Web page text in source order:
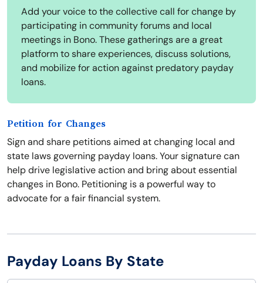
Add your voice to the collective call for change by
participating in community forums and local
meetings in Bono. These gatherings are a great
platform to share experiences, discuss solutions,
and mobilize for action against predatory payday
loans.
Petition for Changes
Sign and share petitions aimed at changing local and
state laws governing payday loans. Your signature can
help drive legislative action and bring about essential
changes in Bono. Petitioning is a powerful way to
advocate for a fair financial system.
Payday Loans By State